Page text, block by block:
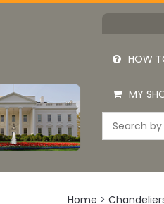
HOW
MY
Home >